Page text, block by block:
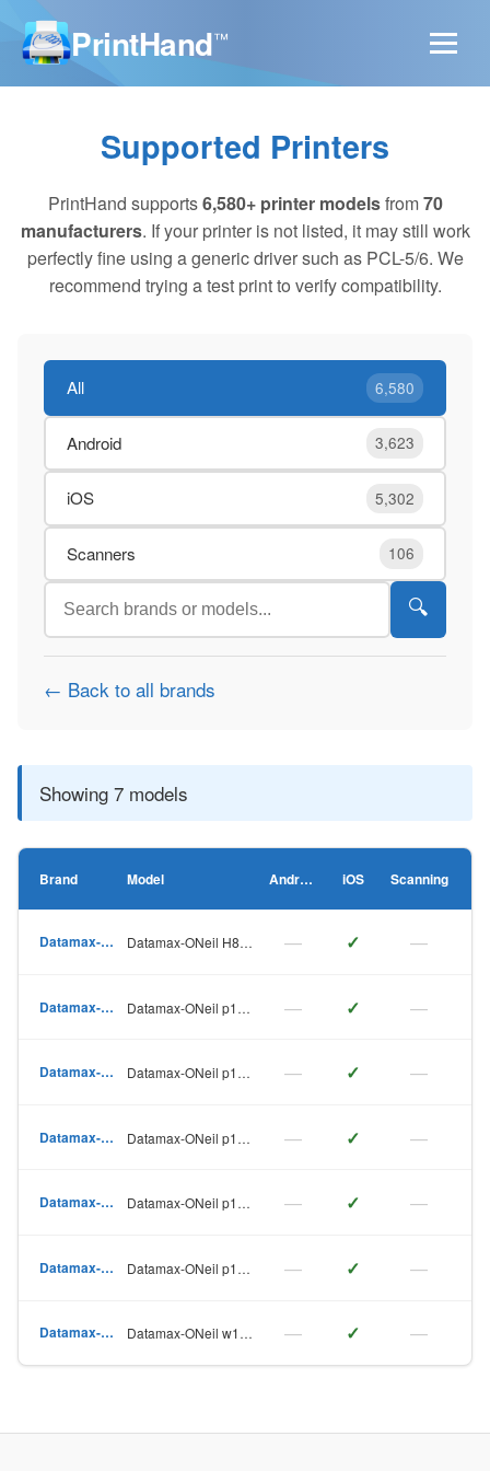
PrintHand™
Supported Printers
PrintHand supports6,580+ printer modelsfrom70
manufacturers. If your printer is not listed, it may still work
perfectly fine using a generic driver such as PCL-5/6. We
recommend trying a test print to verify compatibility.
All 6,580
Android 3,623
iOS 5,302
Scanners 106
🔍
← Back to all brands
Showing 7 models
Brand Model Android iOS Scanning
Datamax-ONeil Datamax-ONeil H8308p — ✓ —
Datamax-ONeil Datamax-ONeil p1115 — ✓ —
Datamax-ONeil Datamax-ONeil p1115s — ✓ —
Datamax-ONeil Datamax-ONeil p1120n — ✓ —
Datamax-ONeil Datamax-ONeil p1125 — ✓ —
Datamax-ONeil Datamax-ONeil p1725 — ✓ —
Datamax-ONeil Datamax-ONeil w1110 — ✓ —